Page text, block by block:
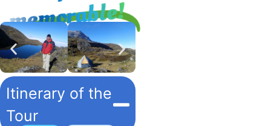
morable!
Itinerary of the
Tour